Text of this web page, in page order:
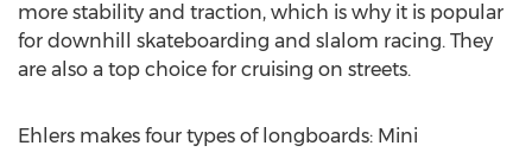
more stability and traction, which is why it is popular
for downhill skateboarding and slalom racing. They
are also a top choice for cruising on streets.
Ehlers makes four types of longboards: Mini